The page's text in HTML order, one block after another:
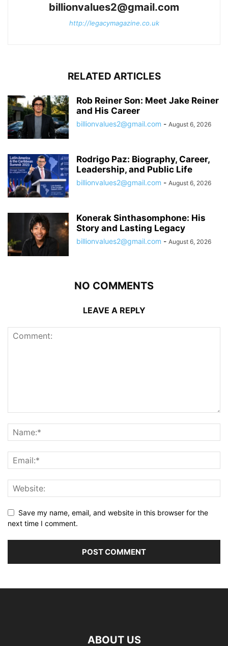
billionvalues2@gmail.com
http://legacymagazine.co.uk
RELATED ARTICLES
Rob Reiner Son: Meet Jake Reiner
and His Career
billionvalues2@gmail.com - August 6, 2026
Rodrigo Paz: Biography, Career,
Leadership, and Public Life
billionvalues2@gmail.com - August 6, 2026
Konerak Sinthasomphone: His
Story and Lasting Legacy
billionvalues2@gmail.com - August 6, 2026
NO COMMENTS
LEAVE A REPLY
Save my name, email, and website in this browser for the
next time I comment.
ABOUT US